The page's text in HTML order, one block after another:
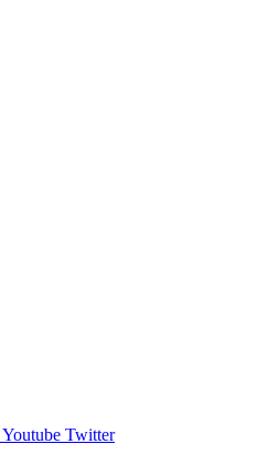
Youtube Twitter